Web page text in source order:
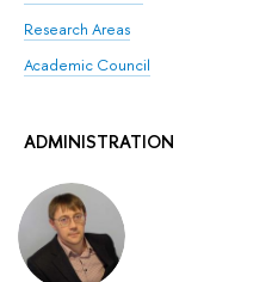
Research Areas
Academic Council
ADMINISTRATION